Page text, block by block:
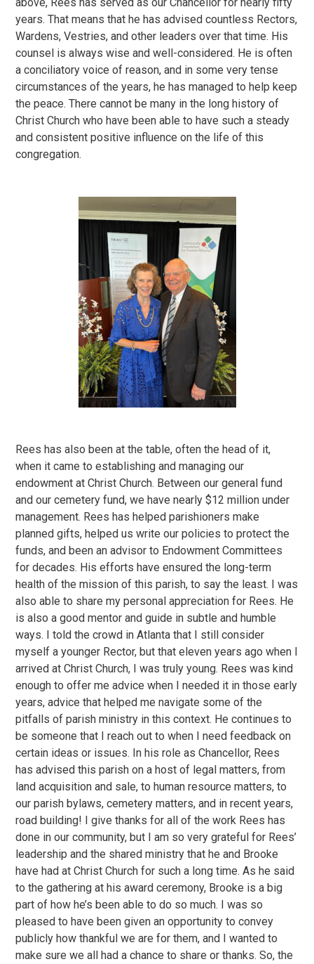
years. That means that he has advised countless Rectors,
Wardens, Vestries, and other leaders over that time. His
counsel is always wise and well-considered. He is often
a conciliatory voice of reason, and in some very tense
circumstances of the years, he has managed to help keep
the peace. There cannot be many in the long history of
Christ Church who have been able to have such a steady
and consistent positive influence on the life of this
congregation.
Rees has also been at the table, often the head of it,
when it came to establishing and managing our
endowment at Christ Church. Between our general fund
and our cemetery fund, we have nearly $12 million under
management. Rees has helped parishioners make
planned gifts, helped us write our policies to protect the
funds, and been an advisor to Endowment Committees
for decades. His efforts have ensured the long-term
health of the mission of this parish, to say the least. I was
also able to share my personal appreciation for Rees. He
is also a good mentor and guide in subtle and humble
ways. I told the crowd in Atlanta that I still consider
myself a younger Rector, but that eleven years ago when I
arrived at Christ Church, I was truly young. Rees was kind
enough to offer me advice when I needed it in those early
years, advice that helped me navigate some of the
pitfalls of parish ministry in this context. He continues to
be someone that I reach out to when I need feedback on
certain ideas or issues. In his role as Chancellor, Rees
has advised this parish on a host of legal matters, from
land acquisition and sale, to human resource matters, to
our parish bylaws, cemetery matters, and in recent years,
road building! I give thanks for all of the work Rees has
done in our community, but I am so very grateful for Rees’
leadership and the shared ministry that he and Brooke
have had at Christ Church for such a long time. As he said
to the gathering at his award ceremony, Brooke is a big
part of how he’s been able to do so much. I was so
pleased to have been given an opportunity to convey
publicly how thankful we are for them, and I wanted to
make sure we all had a chance to share or thanks. So, the